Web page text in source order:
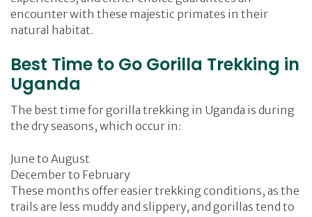
encounter with these majestic primates in their
natural habitat.
Best Time to Go Gorilla Trekking in
Uganda
The best time for gorilla trekking in Uganda is during
the dry seasons, which occur in:
June to August
December to February
These months offer easier trekking conditions, as the
trails are less muddy and slippery, and gorillas tend to